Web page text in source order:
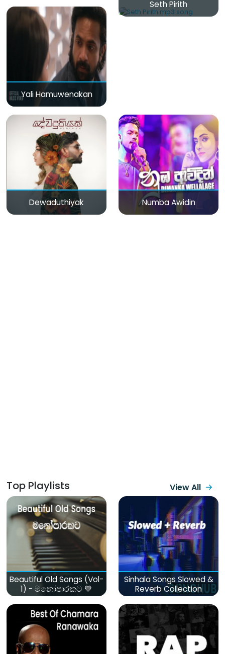
Yali Hamuwenakan
Seth Pirith
Dewaduthiyak Numba Awidin
Top Playlists View All
Beautiful Old Songs (Vol-
1) - මනෝපාරකට 💙
Sinhala Songs Slowed &
Reverb Collection